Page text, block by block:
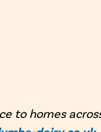
to homes